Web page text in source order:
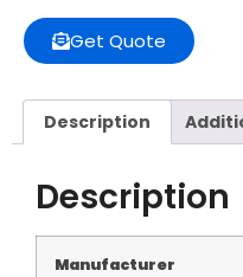
Get Quote
Description
Description
Manufacturer